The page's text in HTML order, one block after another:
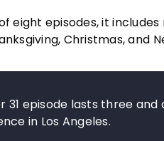
eight episodes, it includes
Christmas, and
31 episode lasts three and
in Los Angeles.